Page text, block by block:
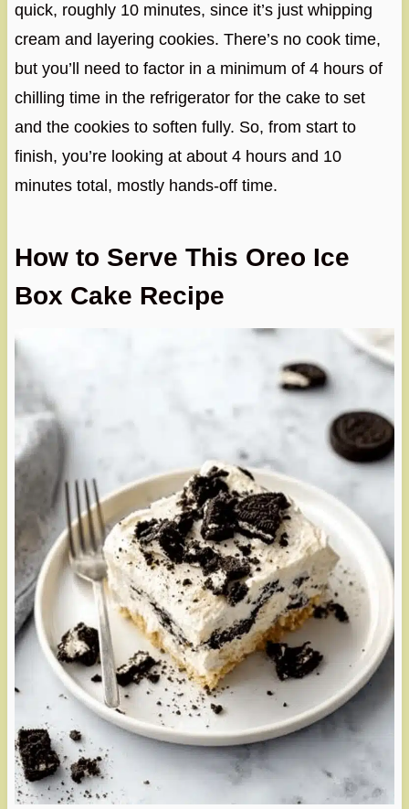
quick, roughly 10 minutes, since it’s just whipping
cream and layering cookies. There’s no cook time,
but you’ll need to factor in a minimum of 4 hours of
chilling time in the refrigerator for the cake to set
and the cookies to soften fully. So, from start to
finish, you’re looking at about 4 hours and 10
minutes total, mostly hands-off time.
How to Serve This Oreo Ice
Box Cake Recipe